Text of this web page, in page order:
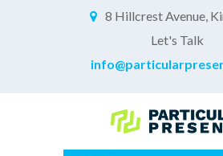
8 Hillcrest Avenue,
Let's Talk